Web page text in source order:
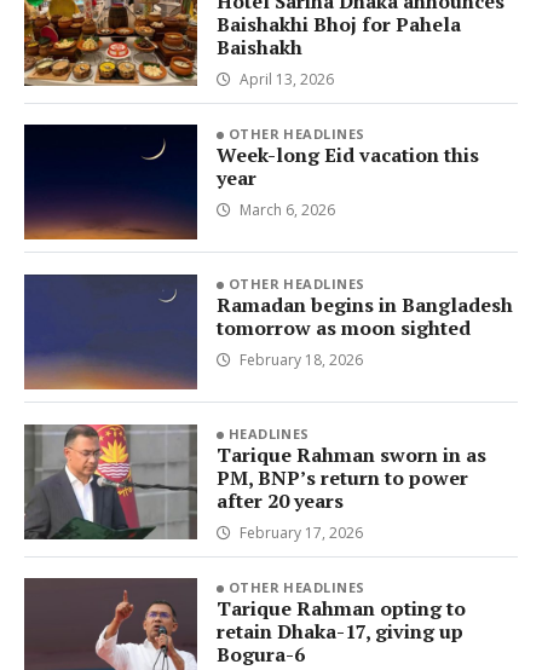
Baishakhi Bhoj for Pahela
Baishakh
April 13, 2026
OTHER HEADLINES
Week-long Eid vacation this
year
March 6, 2026
OTHER HEADLINES
Ramadan begins in Bangladesh
tomorrow as moon sighted
February 18, 2026
HEADLINES
Tarique Rahman sworn in as
PM, BNP’s return to power
after 20 years
February 17, 2026
OTHER HEADLINES
Tarique Rahman opting to
retain Dhaka-17, giving up
Bogura-6